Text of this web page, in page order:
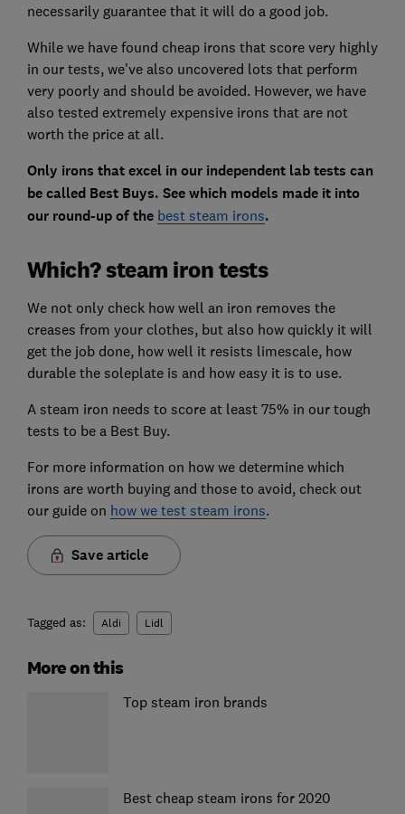
necessarily guarantee that it will do a good job.
While we have found cheap irons that score very highly
in our tests, we've also uncovered lots that perform
very poorly and should be avoided. However, we have
also tested extremely expensive irons that are not
worth the price at all.
Only irons that excel in our independent lab tests can
be called Best Buys. See which models made it into
our round-up of the best steam irons.
Which? steam iron tests
We not only check how well an iron removes the
creases from your clothes, but also how quickly it will
get the job done, how well it resists limescale, how
durable the soleplate is and how easy it is to use.
A steam iron needs to score at least 75% in our tough
tests to be a Best Buy.
For more information on how we determine which
irons are worth buying and those to avoid, check out
our guide on how we test steam irons.
Save article
Tagged as: Aldi Lidl
More on this
Top steam iron brands
Best cheap steam irons for 2020